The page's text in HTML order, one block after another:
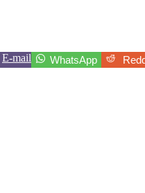
E-mail WhatsApp